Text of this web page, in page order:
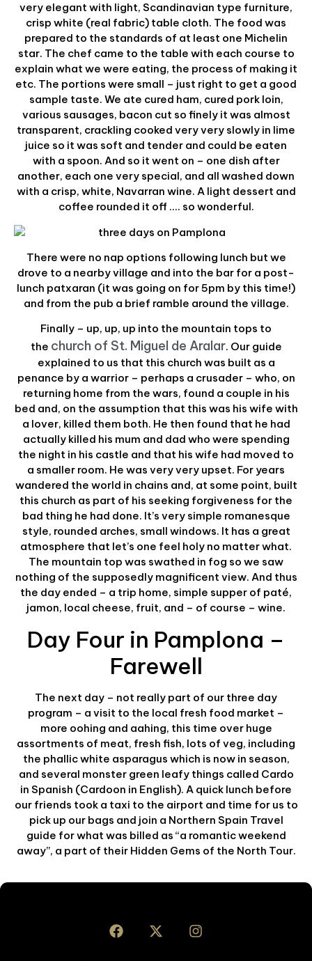
very elegant with light, Scandinavian type furniture,
crisp white (real fabric) table cloth. The food was
prepared to the standards of at least one Michelin
star. The chef came to the table with each course to
explain what we were eating, the process of making it
etc. The portions were small – just right to get a good
sample taste. We ate cured ham, cured pork loin,
various sausages, bacon cut so finely it was almost
transparent, crackling cooked very very slowly in lime
juice so it was soft and tender and could be eaten
with a spoon. And so it went on – one dish after
another, each one very special, and all washed down
with a crisp, white, Navarran wine. A light dessert and
coffee rounded it off …. so wonderful.
There were no nap options following lunch but we
drove to a nearby village and into the bar for a post-
lunch patxaran (it was going on for 5pm by this time!)
and from the pub a brief ramble around the village.
Finally – up, up, up into the mountain tops to
the church of St. Miguel de Aralar. Our guide
explained to us that this church was built as a
penance by a warrior – perhaps a crusader – who, on
returning home from the wars, found a couple in his
bed and, on the assumption that this was his wife with
a lover, killed them both. He then found that he had
actually killed his mum and dad who were spending
the night in his castle and that his wife had moved to
a smaller room. He was very very upset. For years
wandered the world in chains and, at some point, built
this church as part of his seeking forgiveness for the
bad thing he had done. It’s very simple romanesque
style, rounded arches, small windows. It has a great
atmosphere that let’s one feel holy no matter what.
The mountain top was swathed in fog so we saw
nothing of the supposedly magnificent view. And thus
the day ended – a trip home, simple supper of paté,
jamon, local cheese, fruit, and – of course – wine.
Day Four in Pamplona –
Farewell
The next day – not really part of our three day
program – a visit to the local fresh food market –
more oohing and aahing, this time over huge
assortments of meat, fresh fish, lots of veg, including
the phallic white asparagus which is now in season,
and several monster green leafy things called Cardo
in Spanish (Cardoon in English). A quick lunch before
our friends took a taxi to the airport and time for us to
pick up our bags and join a Northern Spain Travel
guide for what was billed as “a romantic weekend
away”, a part of their Hidden Gems of the North Tour.